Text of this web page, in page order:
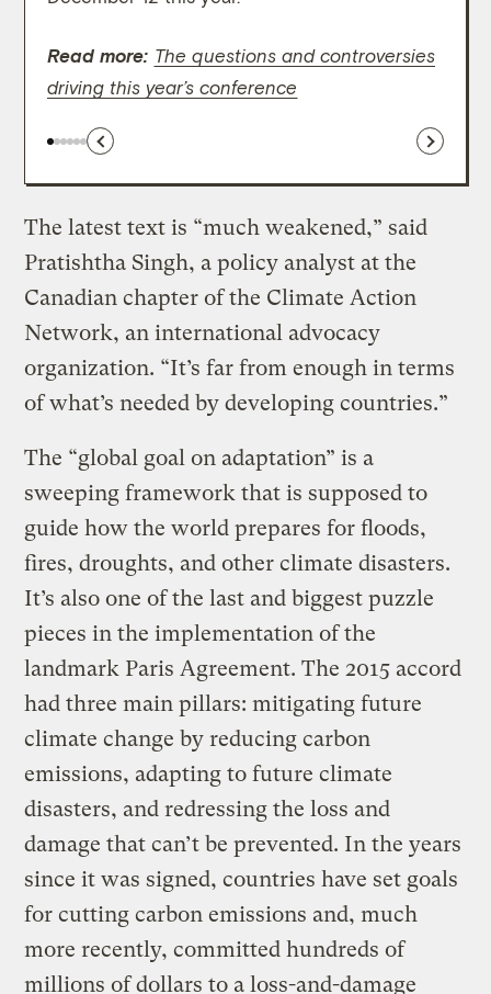
Read more: The questions and controversies
driving this year’s conference
The latest text is “much weakened,” said
Pratishtha Singh, a policy analyst at the
Canadian chapter of the Climate Action
Network, an international advocacy
organization. “It’s far from enough in terms
of what’s needed by developing countries.”
The “global goal on adaptation” is a
sweeping framework that is supposed to
guide how the world prepares for floods,
fires, droughts, and other climate disasters.
It’s also one of the last and biggest puzzle
pieces in the implementation of the
landmark Paris Agreement. The 2015 accord
had three main pillars: mitigating future
climate change by reducing carbon
emissions, adapting to future climate
disasters, and redressing the loss and
damage that can’t be prevented. In the years
since it was signed, countries have set goals
for cutting carbon emissions and, much
more recently, committed hundreds of
millions of dollars to a loss-and-damage